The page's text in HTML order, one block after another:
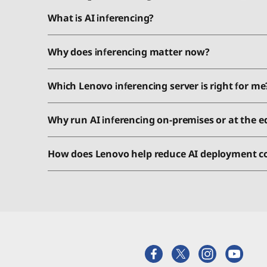
What is AI inferencing?
Why does inferencing matter now?
Which Lenovo inferencing server is right for
Why run AI inferencing on-premises or at the
How does Lenovo help reduce AI deployment